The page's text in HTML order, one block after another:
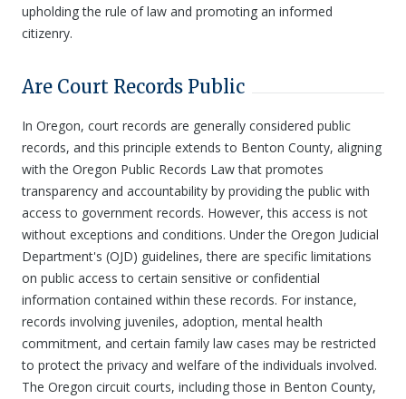
upholding the rule of law and promoting an informed
citizenry.
Are Court Records Public
In Oregon, court records are generally considered public
records, and this principle extends to Benton County, aligning
with the Oregon Public Records Law that promotes
transparency and accountability by providing the public with
access to government records. However, this access is not
without exceptions and conditions. Under the Oregon Judicial
Department's (OJD) guidelines, there are specific limitations
on public access to certain sensitive or confidential
information contained within these records. For instance,
records involving juveniles, adoption, mental health
commitment, and certain family law cases may be restricted
to protect the privacy and welfare of the individuals involved.
The Oregon circuit courts, including those in Benton County,